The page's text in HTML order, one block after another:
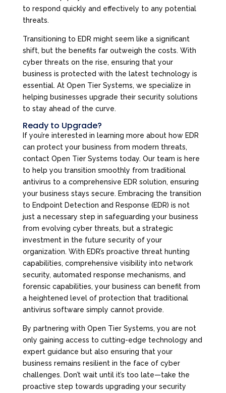
to respond quickly and effectively to any potential
threats.
Transitioning to EDR might seem like a significant
shift, but the benefits far outweigh the costs. With
cyber threats on the rise, ensuring that your
business is protected with the latest technology is
essential. At Open Tier Systems, we specialize in
helping businesses upgrade their security solutions
to stay ahead of the curve.
Ready to Upgrade?
If you’re interested in learning more about how EDR
can protect your business from modern threats,
contact Open Tier Systems today. Our team is here
to help you transition smoothly from traditional
antivirus to a comprehensive EDR solution, ensuring
your business stays secure. Embracing the transition
to Endpoint Detection and Response (EDR) is not
just a necessary step in safeguarding your business
from evolving cyber threats, but a strategic
investment in the future security of your
organization. With EDR’s proactive threat hunting
capabilities, comprehensive visibility into network
security, automated response mechanisms, and
forensic capabilities, your business can benefit from
a heightened level of protection that traditional
antivirus software simply cannot provide.
By partnering with Open Tier Systems, you are not
only gaining access to cutting-edge technology and
expert guidance but also ensuring that your
business remains resilient in the face of cyber
challenges. Don’t wait until it’s too late—take the
proactive step towards upgrading your security